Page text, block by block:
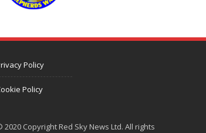
Policy
Policy
2020 Copyright Red Sky News Ltd. All rights